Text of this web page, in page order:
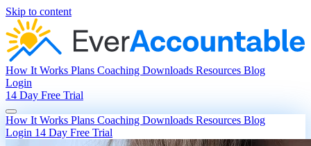
Skip to content
How It Works Plans Coaching Downloads Resources Blog
Login
14 Day Free Trial
How It Works Plans Coaching Downloads Resources Blog
Login 14 Day Free Trial